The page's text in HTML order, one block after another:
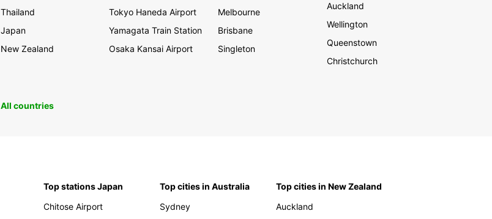
Thailand
Japan
New Zealand
Tokyo Haneda Airport
Yamagata Train Station
Osaka Kansai Airport
Melbourne
Brisbane
Singleton
Auckland
Wellington
Queenstown
Christchurch
All countries
Top stations Japan
Chitose Airport
Top cities in Australia
Sydney
Top cities in New Zealand
Auckland